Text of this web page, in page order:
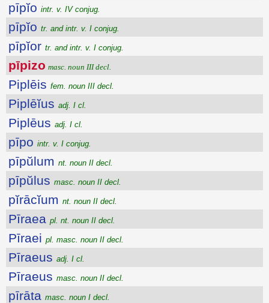
pīpĭo intr. v. IV conjug.
pīpĭo tr. and intr. v. I conjug.
pīpĭor tr. and intr. v. I conjug.
pīpizo masc. noun III decl.
Piplēis fem. noun III decl.
Piplēĭus adj. I cl.
Piplēus adj. I cl.
pīpo intr. v. I conjug.
pīpŭlum nt. noun II decl.
pīpŭlus masc. noun II decl.
pĭrācĭum nt. noun II decl.
Pīraea pl. nt. noun II decl.
Pīraei pl. masc. noun II decl.
Pīraeus adj. I cl.
Pīraeus masc. noun II decl.
pīrāta masc. noun I decl.